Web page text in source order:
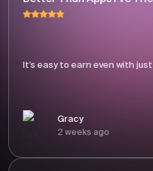
It’s easy to earn even with
Gracy
2 weeks ago